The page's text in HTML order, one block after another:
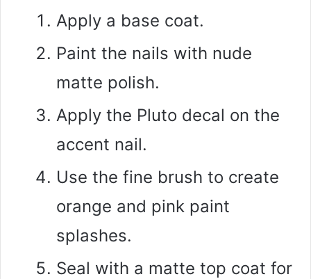
Apply a base coat.
Paint the nails with nude
matte polish.
Apply the Pluto decal on the
accent nail.
Use the fine brush to create
orange and pink paint
splashes.
Seal with a matte top coat for